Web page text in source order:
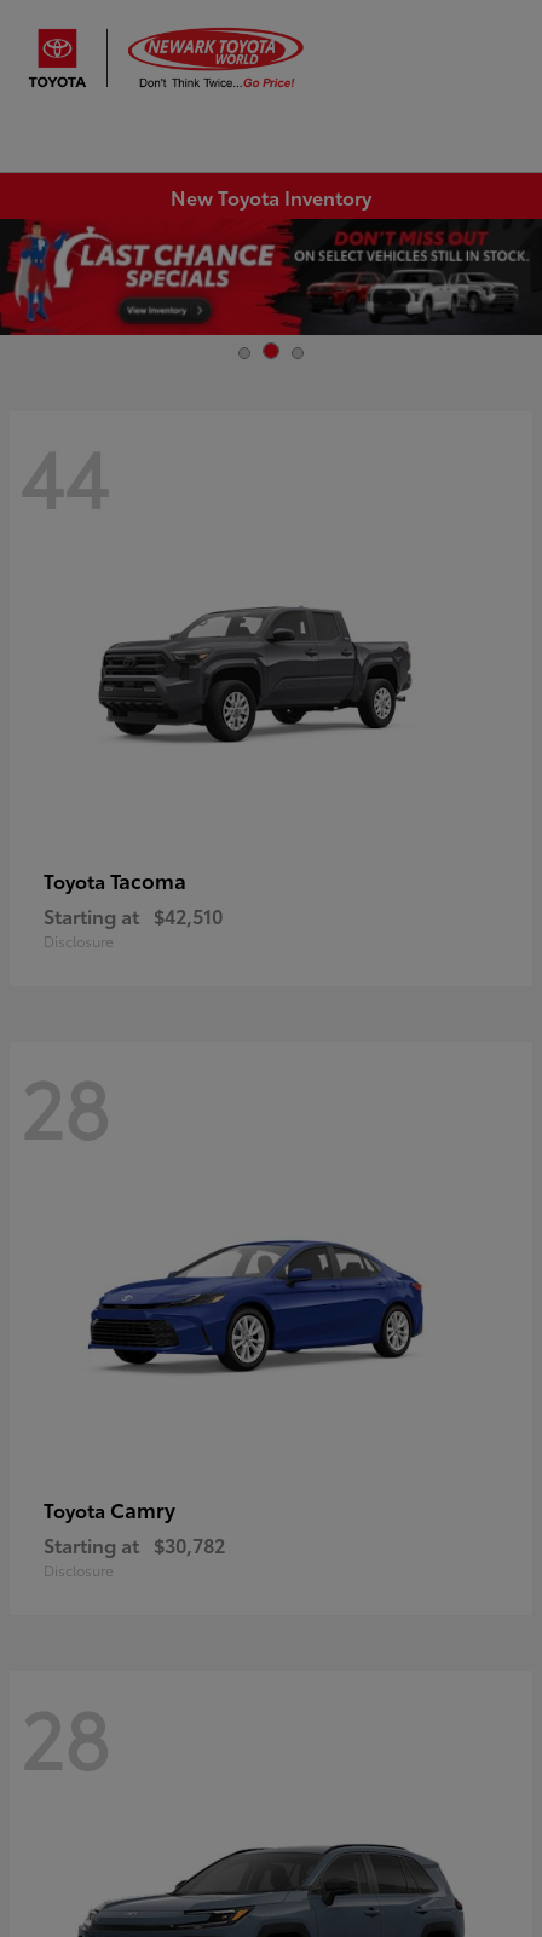
New Toyota Inventory
44
Toyota Tacoma
Starting at $42,510
Disclosure
28
Toyota Camry
Starting at $30,782
Disclosure
28